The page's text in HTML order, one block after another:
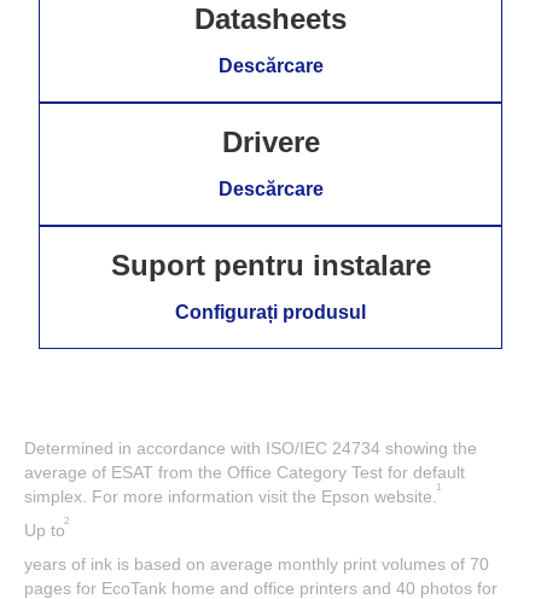
Datasheets
Descărcare
Drivere
Descărcare
Suport pentru instalare
Configurați produsul
Determined in accordance with ISO/IEC 24734 showing the
average of ESAT from the Office Category Test for default
simplex. For more information visit the Epson website. 1
Up to2
years of ink is based on average monthly print volumes of 70
pages for EcoTank home and office printers and 40 photos for